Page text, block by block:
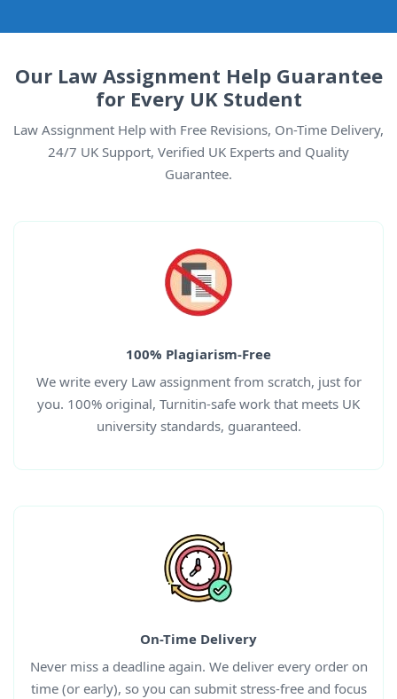
Our Law Assignment Help Guarantee
for Every UK Student
Law Assignment Help with Free Revisions, On-Time Delivery,
24/7 UK Support, Verified UK Experts and Quality
Guarantee.
100% Plagiarism-Free
We write every Law assignmentfrom scratch, just for
you. 100% original, Turnitin-safe work that meets UK
university standards, guaranteed.
On-Time Delivery
Never miss a deadline again. We deliver every order on
time (or early), so you can submit stress-free and focus